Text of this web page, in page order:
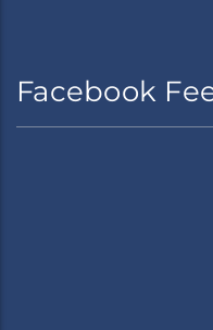
Facebook